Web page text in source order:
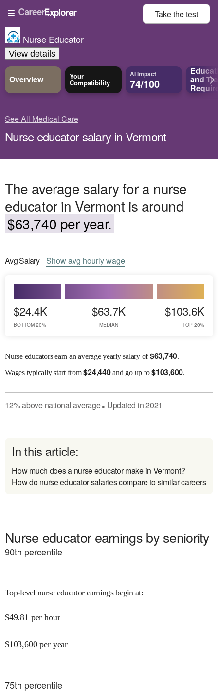
Take thetest
Nurse Educator
View details
Overview Your
Compatibility
AI Impact
74/100 and
See All Medical Care
Nurse educator salary in Vermont
The average salary for a nurse
educator in Vermont is around
$63,740 per year.
AvgSalary Showavg hourly wage
$24.4K
BOTTOM 20%
$63.7K
MEDIAN
$103.6K
TOP 20%
Nurse educators earn an average yearly salary of$63,740.
Wagestypically start from$24,440and go up to$103,600.
12%abovenational average● Updated in2021
In this article:
How much does a nurse educator make in Vermont?
How do nurse educator salaries compare to similar careers
Nurse educator earnings by seniority
90th percentile
Top-level nurse educator earnings begin at:
$49.81 per hour
$103,600 per year
75th percentile